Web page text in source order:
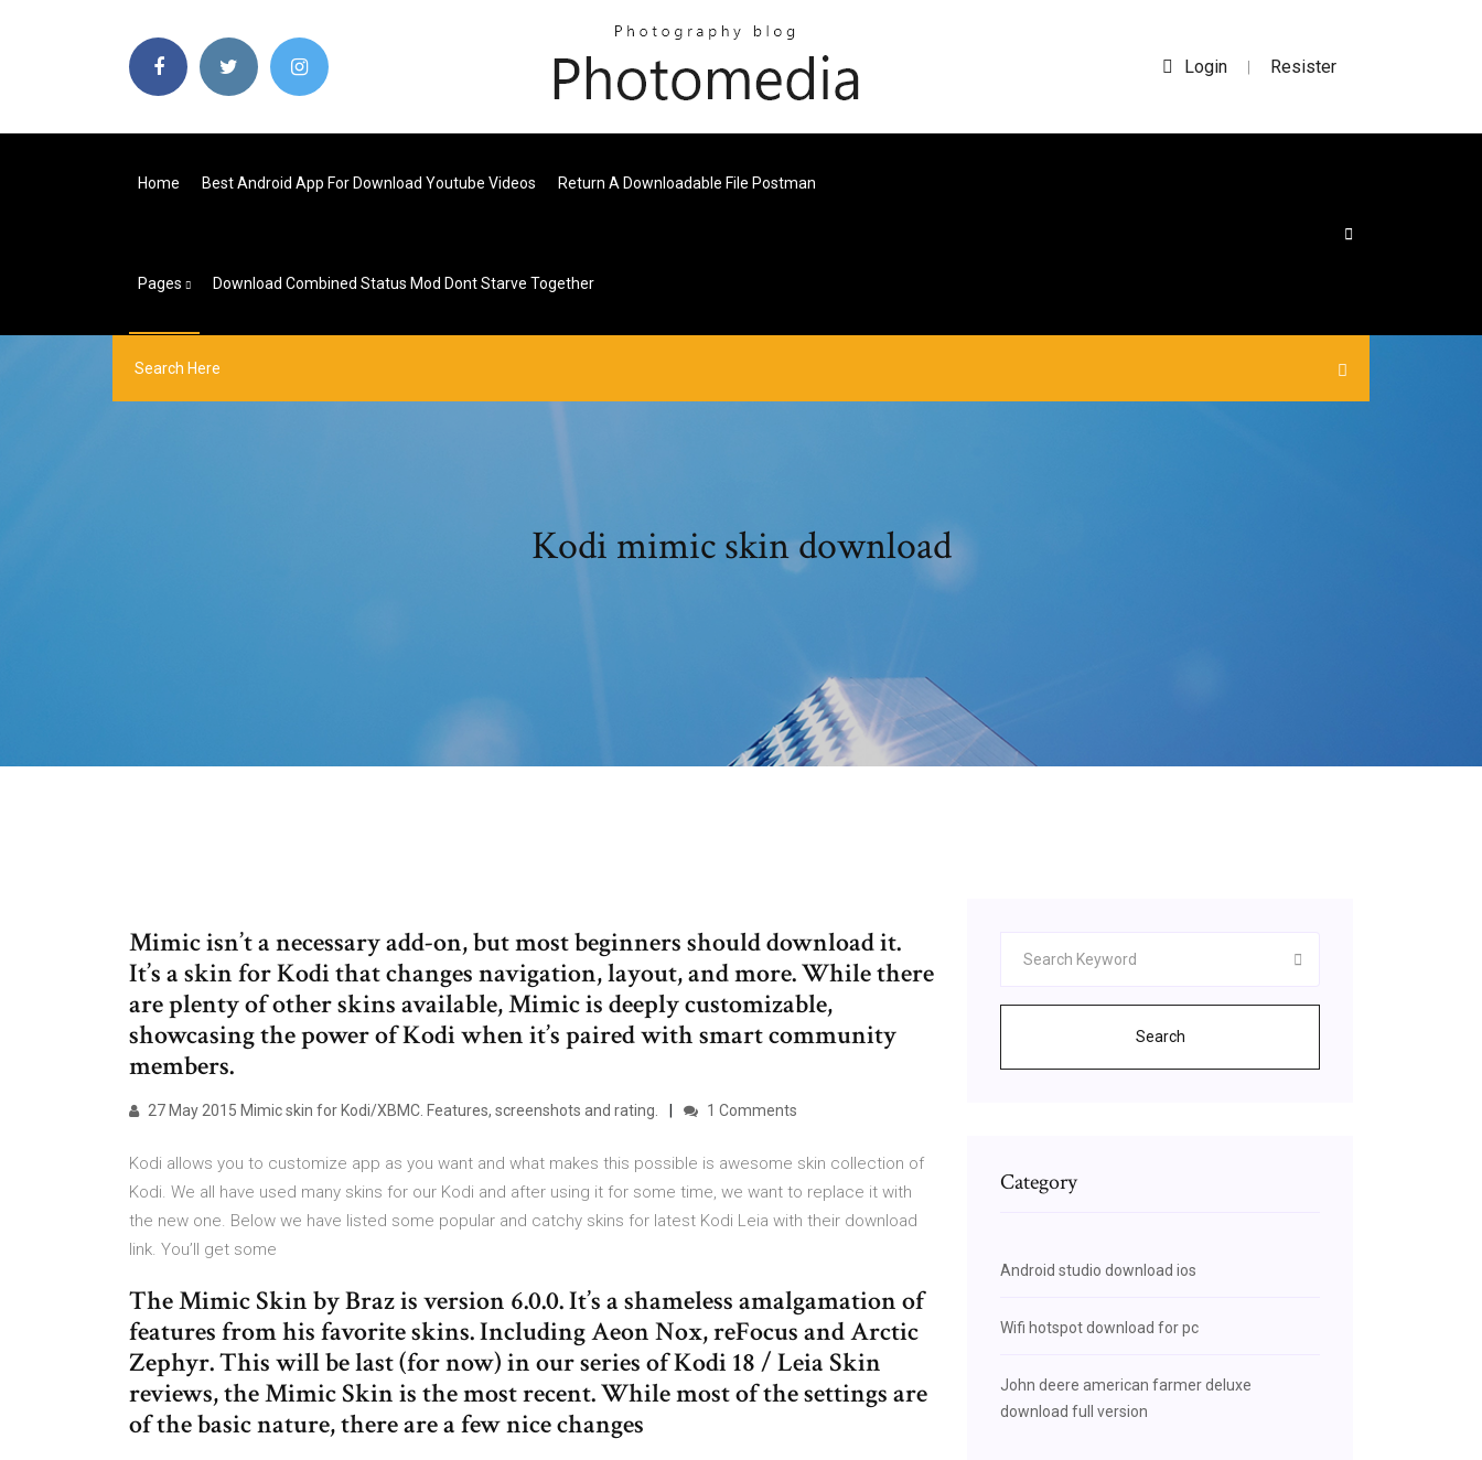
Login | Resister
Home Best Android App For Download Youtube Videos Return A Downloadable File Postman
Pages Download Combined Status Mod Dont Starve Together
Kodi mimic skin download
Mimic isn’t a necessary add-on, but most beginners should download it.
It’s a skin for Kodi that changes navigation, layout, and more. While there
are plenty of other skins available, Mimic is deeply customizable,
showcasing the power of Kodi when it’s paired with smart community
members.
27 May 2015 Mimic skin for Kodi/XBMC. Features, screenshots and rating. 1 Comments
Kodi allows you to customize app as you want and what makes this possible is awesome skin collection of
Kodi. We all have used many skins for our Kodi and after using it for some time, we want to replace it with
the new one. Below we have listed some popular and catchy skins for latest Kodi Leia with their download
link. You’ll get some
The Mimic Skin by Braz is version 6.0.0. It’s a shameless amalgamation of
features from his favorite skins. Including Aeon Nox, reFocus and Arctic
Zephyr. This will be last (for now) in our series of Kodi 18 / Leia Skin
reviews, the Mimic Skin is the most recent. While most of the settings are
of the basic nature, there are a few nice changes
Search
Category
Android studio download ios
Wifi hotspot download for pc
John deere american farmer deluxe
download full version